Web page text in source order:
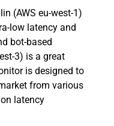
(AWS eu-west-1)
low latency and
bot-based
3) is a great
is designed to
from various
latency